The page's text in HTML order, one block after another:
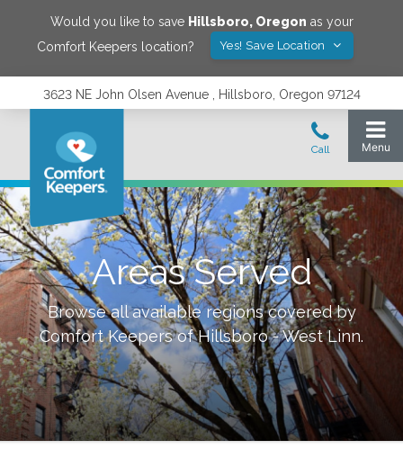
Would you like to save Hillsboro, Oregon as your
Comfort Keepers location?
Yes! Save Location
3623 NE John Olsen Avenue , Hillsboro, Oregon 97124
Areas Served
Browse all available regions covered by
Comfort Keepers ofHillsboro - West Linn.